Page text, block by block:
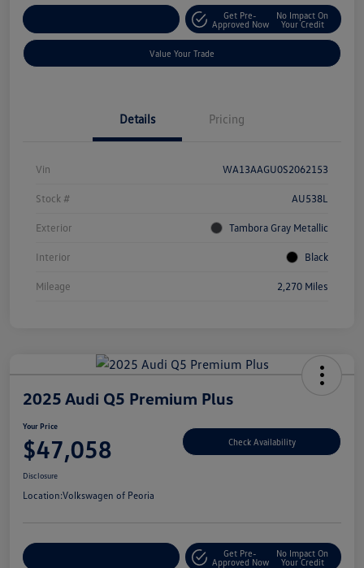
Get Pre-
Approved Now
No Impact On
Your Credit
Value Your Trade
Details Pricing
Vin WA13AAGU0S2062153
Stock # AU538L
Exterior Tambora Gray Metallic
Interior Black
Mileage 2,270 Miles
2025 Audi Q5 Premium Plus
Your Price
$47,058 Check Availability
Disclosure
Location:Volkswagen of Peoria
Get Pre-
Approved Now
No Impact On
Your Credit